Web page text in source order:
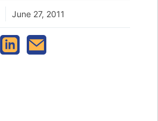
June 27, 2011